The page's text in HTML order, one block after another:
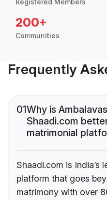
Registered Members
200+
Communities
Frequently
01Why is
Shaadi.com
matrimonial
Shaadi.com is India’s
platform that goes
matrimony with over